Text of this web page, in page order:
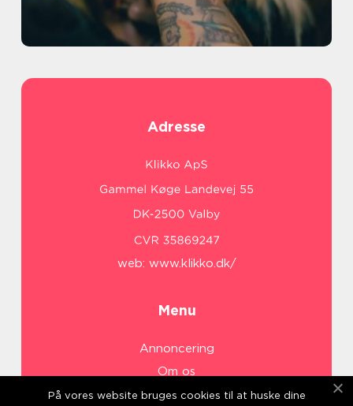
Adresse
web: www.klikko.dk/
Menu
Annoncering
Om os
Cookies
På vores website bruges cookies til at huske dine